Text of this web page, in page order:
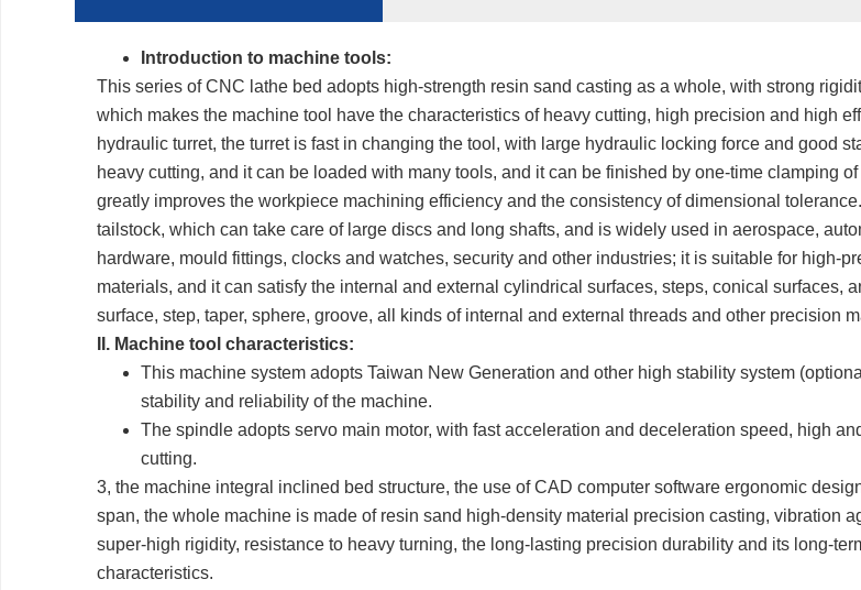
Introduction to machine tools:
This series of CNC lathe bed adopts high-strength resin sand casting as a whole, with strong
which makes the machine tool have the characteristics of heavy cutting, high precision and high
hydraulic turret, the turret is fast in changing the tool, with large hydraulic locking force and good
heavy cutting, and it can be loaded with many tools, and it can be finished by one-time clamping
greatly improves the workpiece machining efficiency and the consistency of dimensional
tailstock, which can take care of large discs and long shafts, and is widely used in aerospace,
hardware, mould fittings, clocks and watches, security and other industries; it is suitable for high-
materials, and it can satisfy the internal and external cylindrical surfaces, steps, conical surfaces,
surface, step, taper, sphere, groove, all kinds of internal and external threads and other precision
II. Machine tool characteristics:
This machine system adopts Taiwan New Generation and other high stability system
stability and reliability of the machine.
The spindle adopts servo main motor, with fast acceleration and deceleration speed, high
cutting.
3, the machine integral inclined bed structure, the use of CAD computer software ergonomic
span, the whole machine is made of resin sand high-density material precision casting, vibration
super-high rigidity, resistance to heavy turning, the long-lasting precision durability and its long-
characteristics.